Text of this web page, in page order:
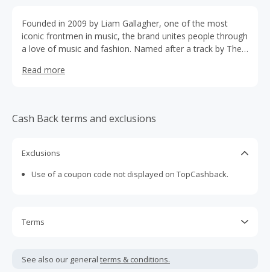
Founded in 2009 by Liam Gallagher, one of the most
iconic frontmen in music, the brand unites people through
a love of music and fashion. Named after a track by The
modern twist.
Read more
Cash Back terms and exclusions
Exclusions
Use of a coupon code not displayed on TopCashback.
Terms
not include taxes, shipping or other fees.
See also our general terms & conditions.